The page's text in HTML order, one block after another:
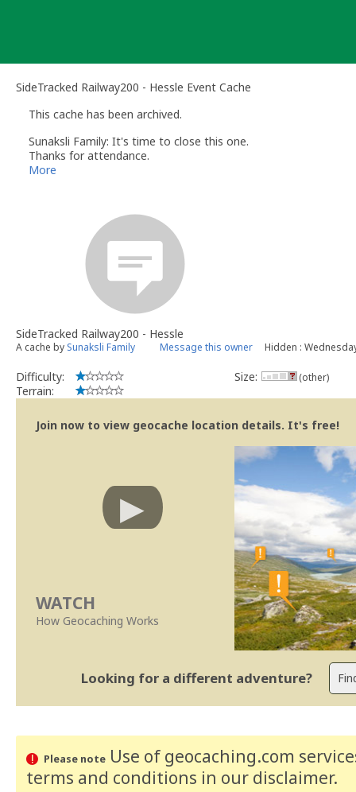
SideTracked Railway200 - Hessle Event Cache
This cache has been archived.
Sunaksli Family: It's time to close this one.
Thanks for attendance.
See you all next time.
More
SideTracked Railway200 - Hessle
A cache by Sunaksli Family Message this owner Hidden :
Difficulty:
Terrain:
Size: (other)
Join now to view geocache location details. It's free!
WATCH
How Geocaching Works
Looking for a different adventure?
Please noteUse of geocaching.com
terms and conditions in our disclaimer.